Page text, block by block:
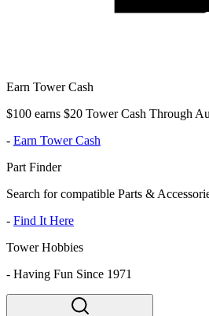
Earn Tower Cash
$100 earns $20 Tower Cash Through
- Earn Tower Cash
Part Finder
Search for compatible Parts &
- Find It Here
Tower Hobbies
- Having Fun Since 1971